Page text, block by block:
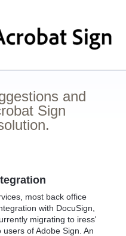
and
Sign
most back office
with DocuSign,
migrating to iress'
of Adobe Sign. An